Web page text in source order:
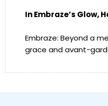
In Embraze’s Glow,
Embraze: Beyond a
grace and avant-